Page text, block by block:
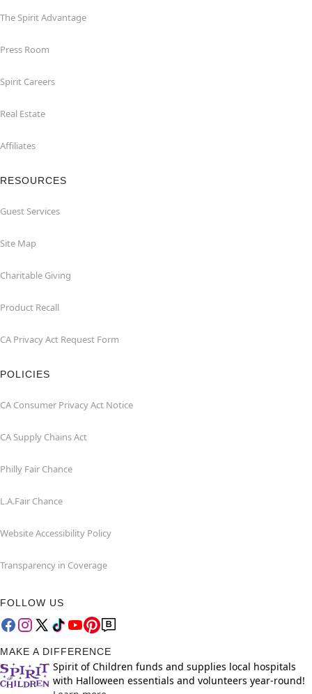
The Spirit Advantage
Press Room
Spirit Careers
Real Estate
Affiliates
RESOURCES
Guest Services
Site Map
Charitable Giving
Product Recall
CA Privacy Act Request Form
POLICIES
CA Consumer Privacy Act Notice
CA Supply Chains Act
Philly Fair Chance
L.A.Fair Chance
Website Accessibility Policy
Transparency in Coverage
FOLLOW US
MAKE A DIFFERENCE
Spirit of Children funds and supplies local hospitals
with Halloween essentials and volunteers year-round!